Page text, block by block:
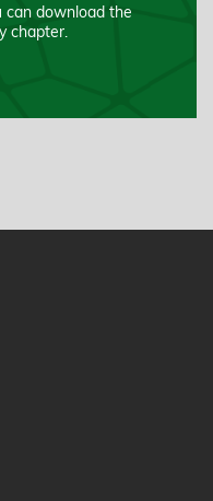
can download the
chapter.